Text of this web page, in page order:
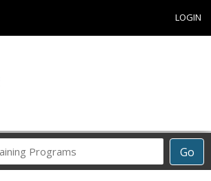
LOGIN
Go
Career